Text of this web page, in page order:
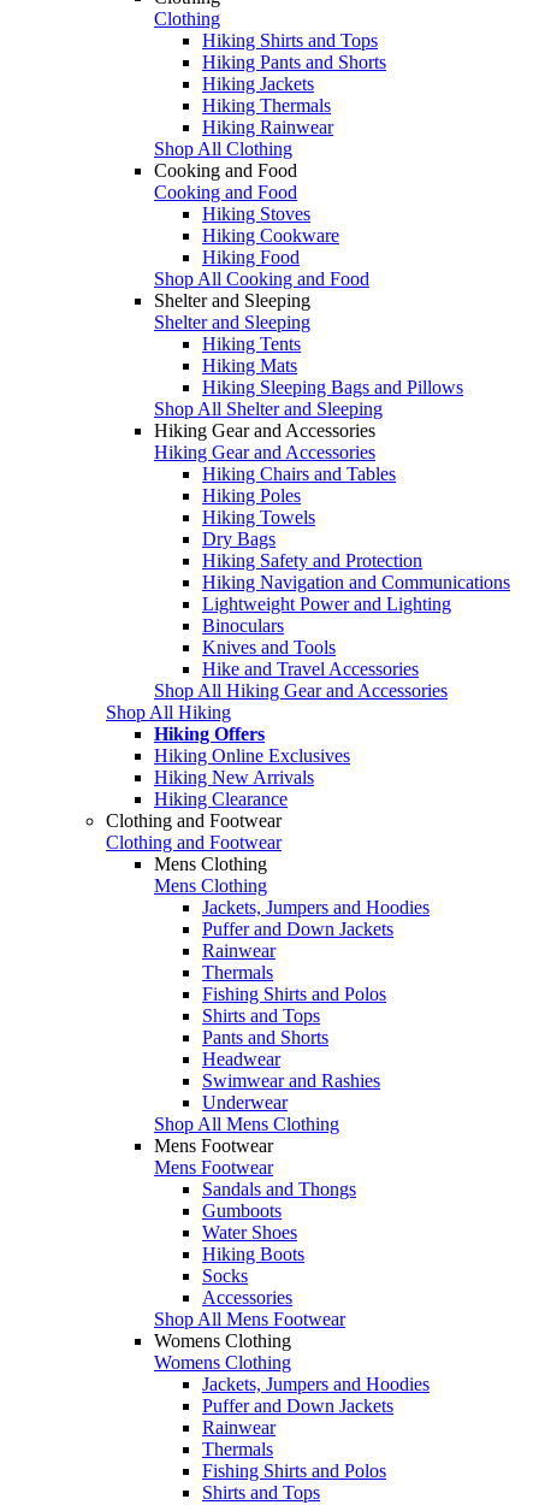
Clothing
Hiking Shirts and Tops
Hiking Pants and Shorts
Hiking Jackets
Hiking Thermals
Hiking Rainwear
Shop All Clothing
Cooking and Food
Cooking and Food
Hiking Stoves
Hiking Cookware
Hiking Food
Shop All Cooking and Food
Shelter and Sleeping
Shelter and Sleeping
Hiking Tents
Hiking Mats
Hiking Sleeping Bags and Pillows
Shop All Shelter and Sleeping
Hiking Gear and Accessories
Hiking Gear and Accessories
Hiking Chairs and Tables
Hiking Poles
Hiking Towels
Dry Bags
Hiking Safety and Protection
Hiking Navigation and Communications
Lightweight Power and Lighting
Binoculars
Knives and Tools
Hike and Travel Accessories
Shop All Hiking Gear and Accessories
Shop All Hiking
Hiking Offers
Hiking Online Exclusives
Hiking New Arrivals
Hiking Clearance
Clothing and Footwear
Clothing and Footwear
Mens Clothing
Mens Clothing
Jackets, Jumpers and Hoodies
Puffer and Down Jackets
Rainwear
Thermals
Fishing Shirts and Polos
Shirts and Tops
Pants and Shorts
Headwear
Swimwear and Rashies
Underwear
Shop All Mens Clothing
Mens Footwear
Mens Footwear
Sandals and Thongs
Gumboots
Water Shoes
Hiking Boots
Socks
Accessories
Shop All Mens Footwear
Womens Clothing
Womens Clothing
Jackets, Jumpers and Hoodies
Puffer and Down Jackets
Rainwear
Thermals
Fishing Shirts and Polos
Shirts and Tops